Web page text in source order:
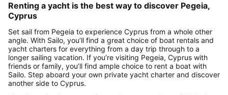
Renting a yacht is the best way to discover Pegeia,
Cyprus
Set sail from Pegeia to experience Cyprus from a whole other
angle. With Sailo, you’ll find a great choice of boat rentals and
yacht charters for everything from a day trip through to a
longer sailing vacation. If you’re visiting Pegeia, Cyprus with
friends or family, you’ll find ample choice to rent a boat with
Sailo. Step aboard your own private yacht charter and discover
another side to Cyprus.